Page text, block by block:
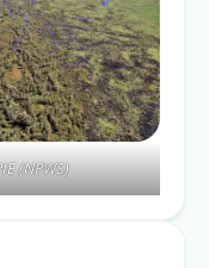
(NPWS)